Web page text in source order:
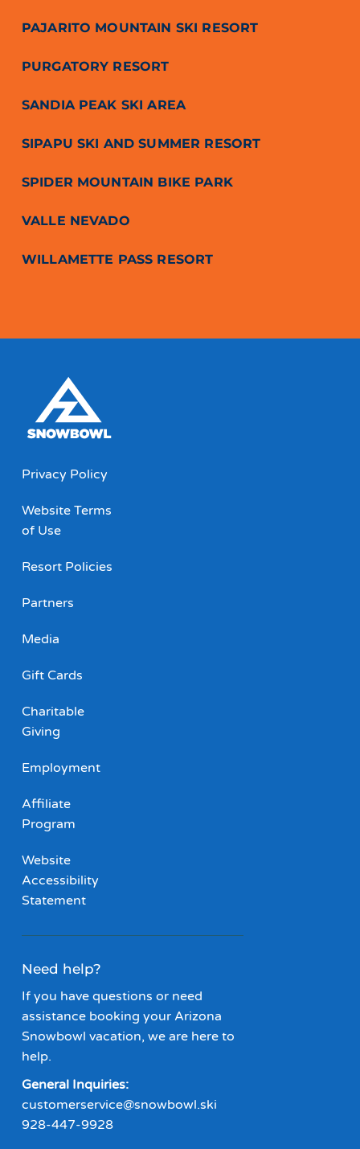
PAJARITO MOUNTAIN SKI RESORT
PURGATORY RESORT
SANDIA PEAK SKI AREA
SIPAPU SKI AND SUMMER RESORT
SPIDER MOUNTAIN BIKE PARK
VALLE NEVADO
WILLAMETTE PASS RESORT
Privacy Policy
Website Terms
of Use
Resort Policies
Partners
Media
Gift Cards
Charitable
Giving
Employment
Affiliate
Program
Website
Accessibility
Statement
Need help?
If you have questions or need
assistance booking your Arizona
Snowbowl vacation, we are here to
help.
General Inquiries:
customerservice@snowbowl.ski
928-447-9928